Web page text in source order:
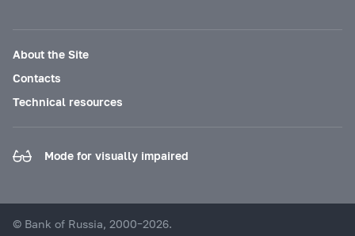
About the Site
Contacts
Technical resources
Mode for visually impaired
© Bank of Russia, 2000–2026.